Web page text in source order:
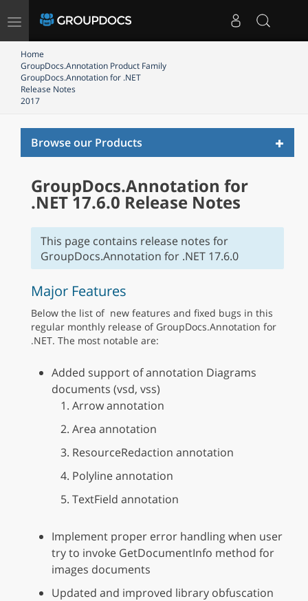
Toggle
Home
GroupDocs.Annotation Product Family
GroupDocs.Annotation for .NET
Release Notes
2017
Browse our Products
GroupDocs.Annotation for
.NET 17.6.0 Release Notes
This page contains release notes for
GroupDocs.Annotation for .NET 17.6.0
Major Features
Below the list of new features and fixed bugs in this
regular monthly release of GroupDocs.Annotation for
.NET. The most notable are:
Added support of annotation Diagrams
documents (vsd, vss)
Arrow annotation
Area annotation
ResourceRedaction annotation
Polyline annotation
TextField annotation
Implement proper error handling when user
try to invoke GetDocumentInfo method for
images documents
Updated and improved library obfuscation